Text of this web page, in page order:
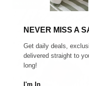
NEVER MISS A
Get daily deals,
delivered straight to
long!
I'm In